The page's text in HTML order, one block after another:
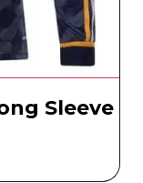
Sleeve